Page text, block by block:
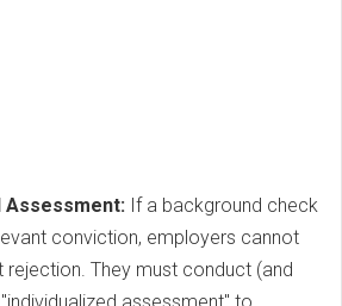
Assessment: If a background check
conviction, employers cannot
rejection. They must conduct (and